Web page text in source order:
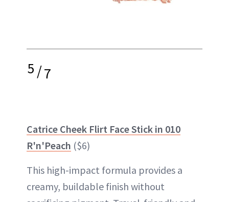
5/7
Catrice Cheek Flirt Face Stick in 010
R'n'Peach ($6)
This high-impact formula provides a
creamy, buildable finish without